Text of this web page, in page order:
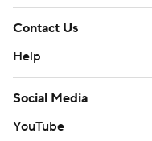
Contact Us
Help
Social Media
YouTube